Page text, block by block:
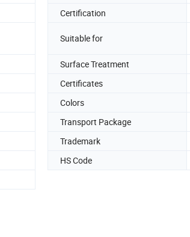
Certification
Suitable for
Surface Treatment
Certificates
Colors
Transport Package
Trademark
HS Code